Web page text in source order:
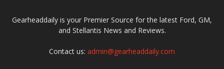
Gearheaddaily is your Premier Source for the latest Ford, GM,
and Stellantis News and Reviews.
Contact us: admin@gearheaddaily.com